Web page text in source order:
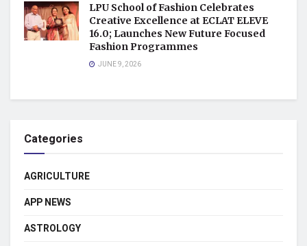
LPU School of Fashion Celebrates
Creative Excellence at ECLAT ELEVE
16.0; Launches New Future Focused
Fashion Programmes
JUNE 9, 2026
Categories
AGRICULTURE
APP NEWS
ASTROLOGY